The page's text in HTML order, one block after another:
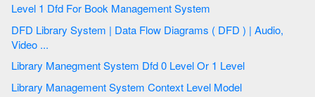
Level 1 Dfd For Book Management System
DFD Library System | Data Flow Diagrams ( DFD ) | Audio,
Video ...
Library Manegment System Dfd 0 Level Or 1 Level
Library Management System Context Level Model